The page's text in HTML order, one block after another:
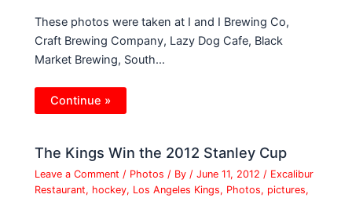
These photos were taken at I and I Brewing Co,
Craft Brewing Company, Lazy Dog Cafe, Black
Market Brewing, South…
Continue »
The Kings Win the 2012 Stanley Cup
Leave a Comment / Photos / By /June 11, 2012 / Excalibur
Restaurant, hockey, Los Angeles Kings, Photos, pictures,